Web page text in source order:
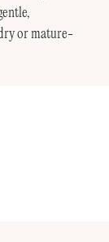
or mature-